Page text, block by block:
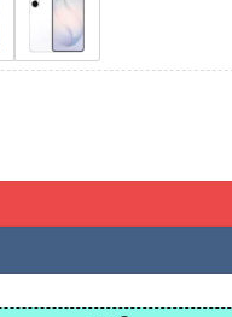
1 Year Warranty quantity